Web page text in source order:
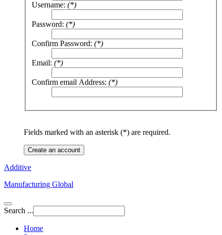
Username: (*)
Password: (*)
Confirm Password: (*)
Email: (*)
Confirm email Address: (*)
Fields marked with an asterisk (*) are required.
Create an account
Additive
Manufacturing Global
Search ...
Home